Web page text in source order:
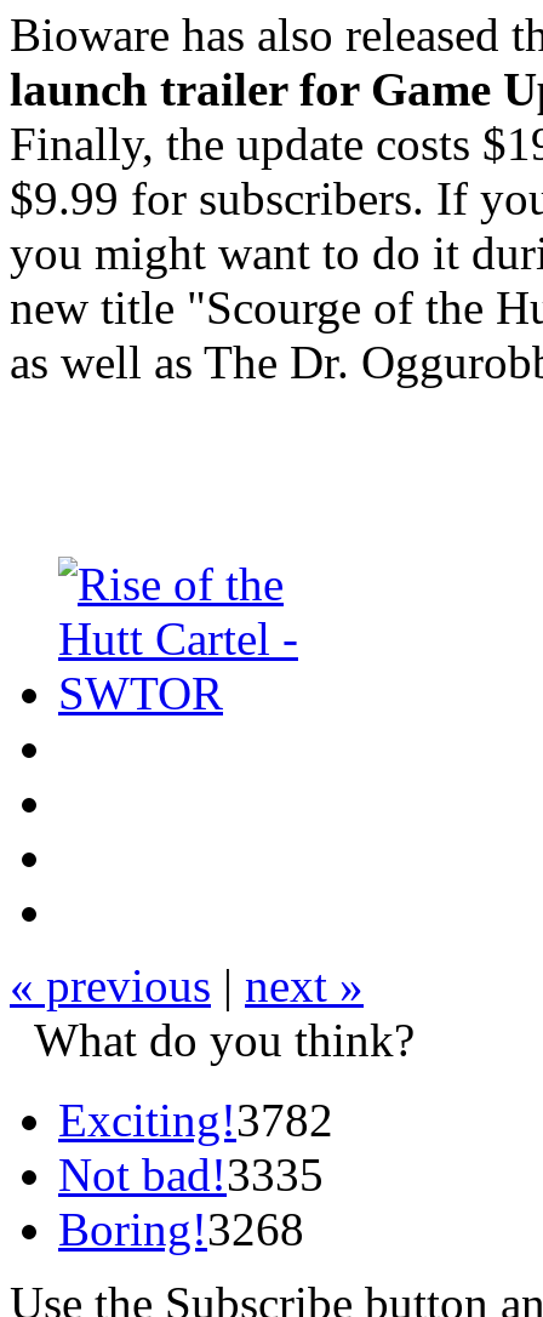
Bioware has also released
launch trailer for Game
Finally, the update costs
$9.99 for subscribers. If
you might want to do it
new title "Scourge of the
as well as The Dr.
« previous | next »
What do you think?
Exciting!3782
Not bad!3335
Boring!3268
Use the Subscribe button